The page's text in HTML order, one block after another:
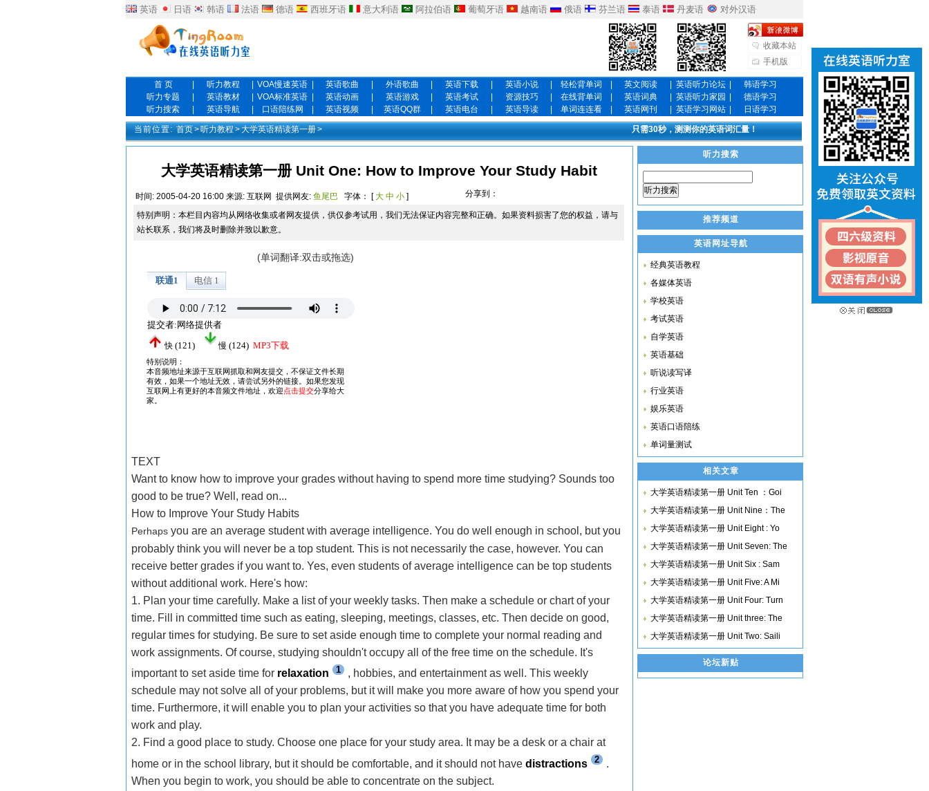
英语 日语 韩语 法语 德语 西班牙语 意大利语 阿拉伯语 葡萄牙语 越南语 俄语 芬兰语 泰语 丹麦语 对外汉语
收藏本站
手机版
首 页 听力教程 VOA慢速英语 英语歌曲 外语歌曲 英语下载 英语小说 轻松背单词 英文阅读 英语听力论坛
韩语学习
听力专题
英语教材 VOA标准英语 英语动画 英语游戏 英语考试 资源技巧 在线背单词 英语词典 英语听力家园
德语学习
听力搜索
英语导航 口语陪练网 英语视频 英语QQ群 英语电台 英语导读 单词连连看 英语网刊 英语学习网站 日语学习
当前位置: 首页>听力教程 >大学英语精读第一册> 只需30秒，测测你的英语词汇量！
大学英语精读第一册 Unit One: How to Improve Your Study Habit
时间: 2005-04-20 16:00 来源: 互联网 提供网友: 鱼尾巴 字体： [大 中 小 ] 分享到：
特别声明：本栏目内容均从网络收集或者网友提供，供仅参考试用，我们无法保证内容完整和正确。如果资料损害了您的权益，请与
站长联系，我们将及时删除并致以歉意。
(单词翻译:双击或拖选)
TEXT
Want to know how to improve your grades without having to spend more time studying? Sounds too
good to be true? Well, read on...
How to Improve Your Study Habits
Perhaps you are an average student with average intelligence. You do well enough in school, but you
probably think you will never be a top student. This is not necessarily the case, however. You can
receive better grades if you want to. Yes, even students of average intelligence can be top students
without additional work. Here's how:
1. Plan your time carefully. Make a list of your weekly tasks. Then make a schedule or chart of your
time. Fill in committed time such as eating, sleeping, meetings, classes, etc. Then decide on good,
regular times for studying. Be sure to set aside enough time to complete your normal reading and
work assignments. Of course, studying shouldn't occupy all of the free time on the schedule. It's
important to set aside time for relaxation 1
, hobbies, and entertainment as well. This weekly
schedule may not solve all of your problems, but it will make you more aware of how you spend your
time. Furthermore, it will enable you to plan your activities so that you have adequate time for both
work and play.
2. Find a good place to study. Choose one place for your study area. It may be a desk or a chair at
home or in the school library, but it should be comfortable, and it should not havedistractions 2
.
When you begin to work, you should be able to concentrate on the subject.
听力搜索
听力搜索
推荐频道
英语网址导航
经典英语教程
各媒体英语
学校英语
考试英语
自学英语
英语基础
听说读写译
行业英语
娱乐英语
英语口语陪练
单词量测试
相关文章
大学英语精读第一册 Unit Ten ：Goi
大学英语精读第一册 Unit Nine：The
大学英语精读第一册 Unit Eight : Yo
大学英语精读第一册 Unit Seven: The
大学英语精读第一册 Unit Six : Sam
大学英语精读第一册 Unit Five: A Mi
大学英语精读第一册 Unit Four: Turn
大学英语精读第一册 Unit three: The
大学英语精读第一册 Unit Two: Saili
论坛新贴